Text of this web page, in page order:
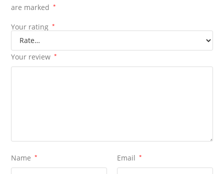
are marked
*
Your rating *
Your review *
Name * Email *